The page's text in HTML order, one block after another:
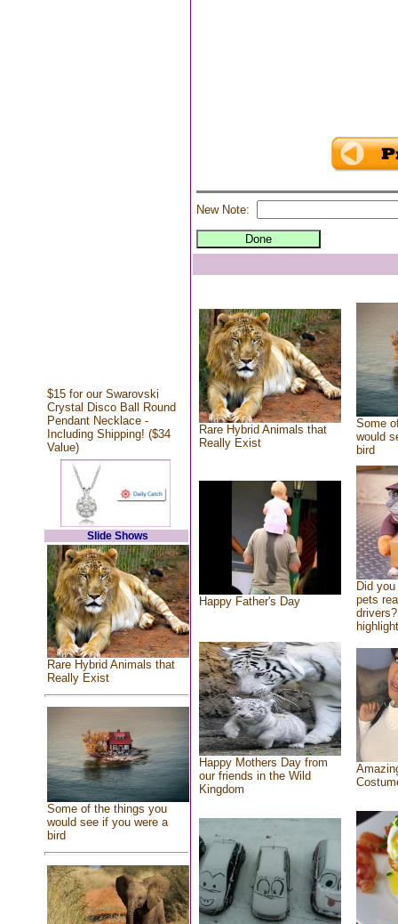
$15 for our Swarovski
Crystal Disco Ball Round
Pendant Necklace -
Including Shipping! ($34
Value)
Slide Shows
Rare Hybrid Animals that
Really Exist
Some of the things you
would see if you were a
bird
New Note:
Rare Hybrid Animals that
Really Exist
Some
would
bird
Happy Father's Day
Did
pets
Happy Mothers Day from
our friends in the Wild
Kingdom